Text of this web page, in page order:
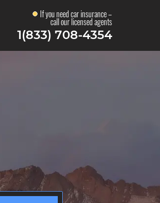
If you need car insurance –
call our licensed agents
1(833) 708-4354